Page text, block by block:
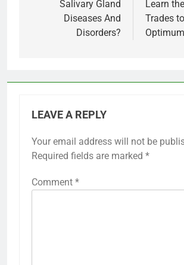
Salivary Gland
Diseases And
Disorders?
Learn
Trades
LEAVE A REPLY
Your email address will not be
Required fields are marked *
Comment *